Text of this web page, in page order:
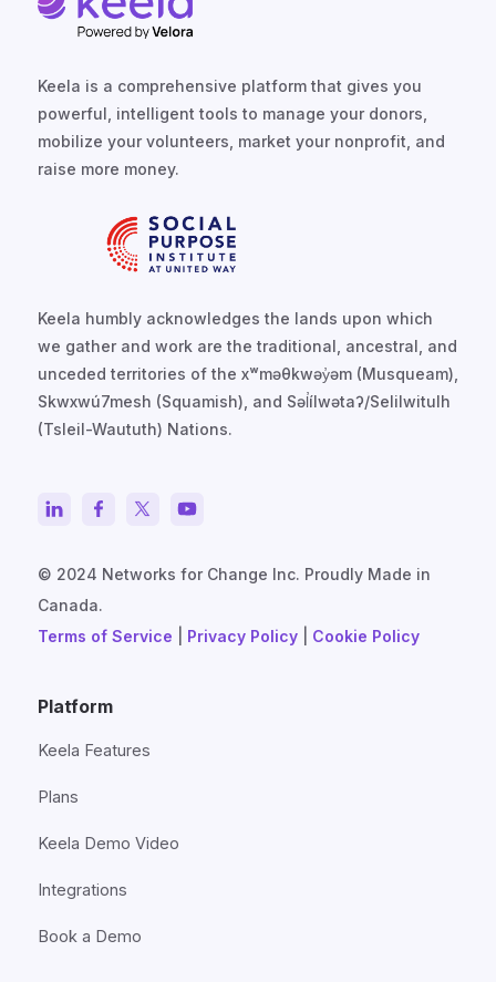
Keela is a comprehensive platform that gives you
powerful, intelligent tools to manage your donors,
mobilize your volunteers, market your nonprofit, and
raise more money.
Keela humbly acknowledges the lands upon which
we gather and work are the traditional, ancestral, and
unceded territories of the xʷməθkwəy̓əm (Musqueam),
Skwxwú7mesh (Squamish), and Səl̓ílwətaʔ/Selilwitulh
(Tsleil-Waututh) Nations.
© 2024 Networks for Change Inc. Proudly Made in
Canada.
Terms of Service
Privacy Policy Cookie Policy
Platform
Keela Features
Plans
Keela Demo Video
Integrations
Book a Demo